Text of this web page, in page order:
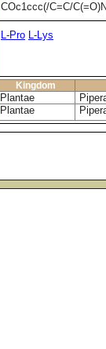
COc1ccc(/C=C/
L-Pro L-Lys
Kingdom
Plantae
Plantae